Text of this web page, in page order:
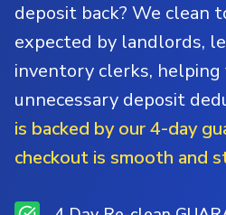
deposit back? We clean
expected by landlords,
inventory clerks, helping
unnecessary deposit
is backed by our 4-day
checkout is smooth and